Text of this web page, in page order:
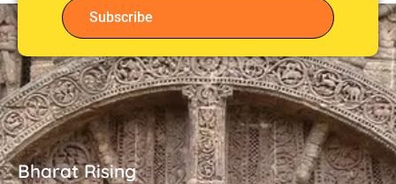
Subscribe
Bharat Rising